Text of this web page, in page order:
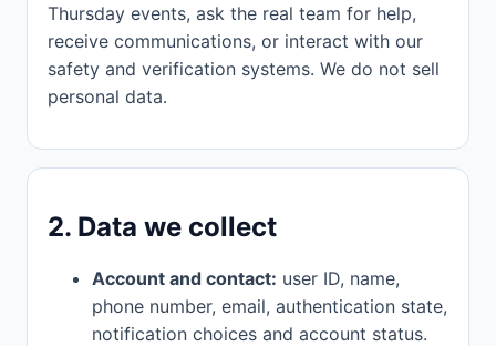
Thursday events, ask the real team for help,
receive communications, or interact with our
safety and verification systems. We do not sell
personal data.
2. Data we collect
Account and contact: user ID, name,
phone number, email, authentication state,
notification choices and account status.